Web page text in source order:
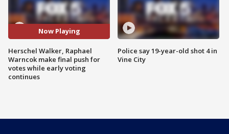
Now Playing
Herschel Walker, Raphael
Warncok make final push for
votes while early voting
continues
Police say 19-year-old shot 4 in
Vine City